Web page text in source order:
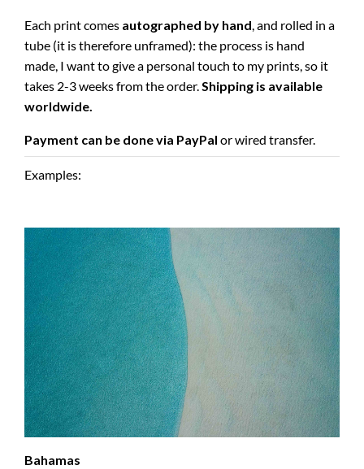
Each print comes autographed by hand, and rolled in a
tube (it is therefore unframed): the process is hand
made, I want to give a personal touch to my prints, so it
takes 2-3 weeks from the order.Shipping is available
worldwide.
Payment can be done via PayPal or wired transfer.
Examples:
Bahamas